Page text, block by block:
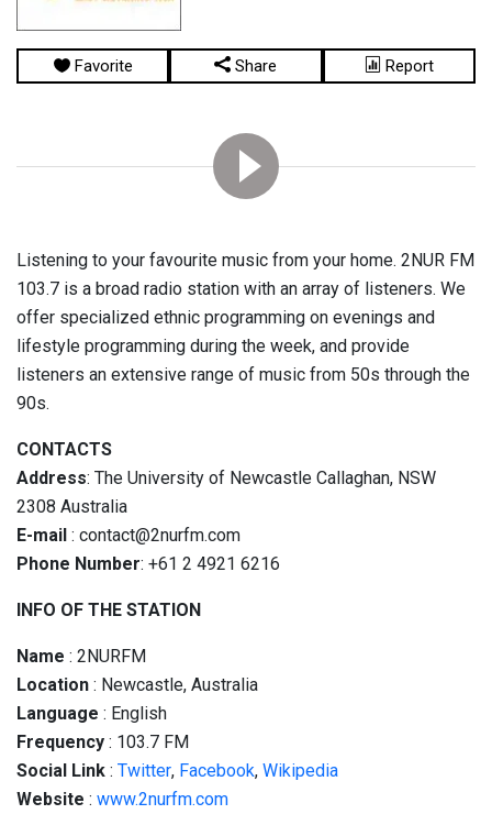
Favorite Share Report
Listening to your favourite music from your home. 2NUR FM
103.7 is a broad radio station with an array of listeners. We
offer specialized ethnic programming on evenings and
lifestyle programming during the week, and provide
listeners an extensive range of music from 50s through the
90s.
CONTACTS
Address: The University of Newcastle Callaghan, NSW
2308 Australia
E-mail : contact@2nurfm.com
Phone Number: +61 2 4921 6216
INFO OF THE STATION
Name : 2NURFM
Location : Newcastle, Australia
Language : English
Frequency : 103.7 FM
Social Link : Twitter, Facebook, Wikipedia
Website : www.2nurfm.com